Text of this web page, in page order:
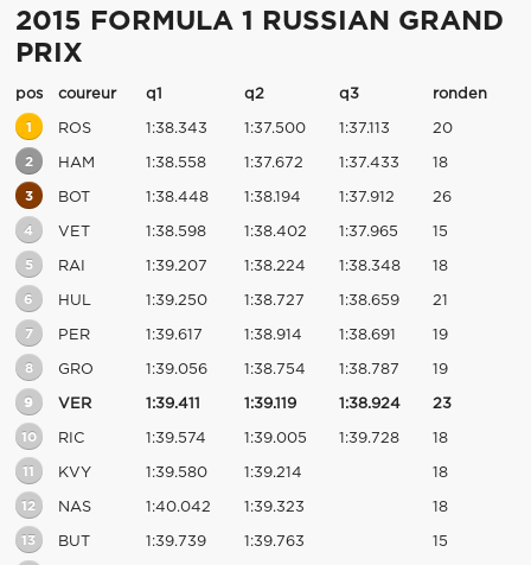
2015 FORMULA 1 RUSSIAN GRAND
PRIX
pos coureur q1 q2 q3 ronden
1 ROS 1:38.343 1:37.500 1:37.113 20
2 HAM 1:38.558 1:37.672 1:37.433 18
3 BOT 1:38.448 1:38.194 1:37.912 26
4 VET 1:38.598 1:38.402 1:37.965 15
5 RAI 1:39.207 1:38.224 1:38.348 18
6 HUL 1:39.250 1:38.727 1:38.659 21
7 PER 1:39.617 1:38.914 1:38.691 19
8 GRO 1:39.056 1:38.754 1:38.787 19
9 VER 1:39.411 1:39.119 1:38.924 23
10 RIC 1:39.574 1:39.005 1:39.728 18
11 KVY 1:39.580 1:39.214 18
12 NAS 1:40.042 1:39.323 18
13 BUT 1:39.739 1:39.763 15